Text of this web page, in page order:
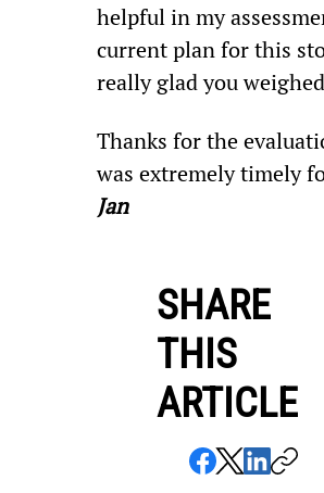
helpful in my
current plan for this
really glad you
Thanks for the
was extremely timely
Jan
SHARE
THIS
ARTICLE